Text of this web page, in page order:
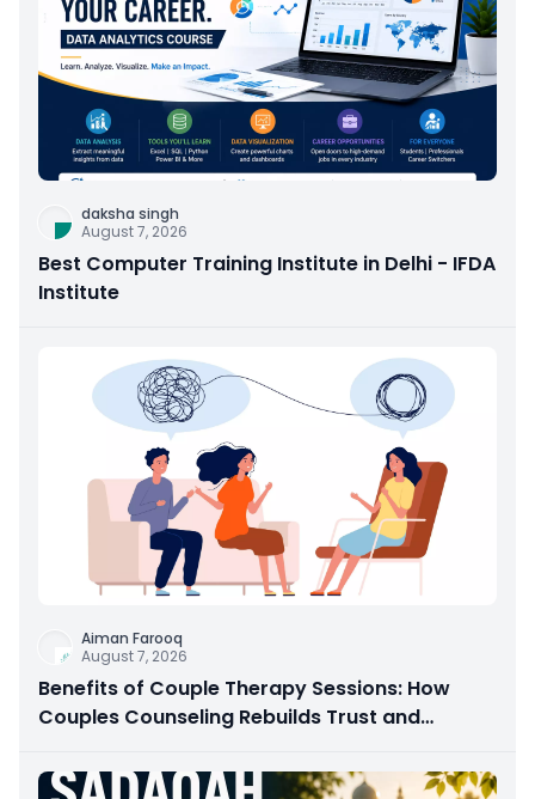
daksha singh
August 7, 2026
Best Computer Training Institute in Delhi - IFDA
Institute
Aiman Farooq
August 7, 2026
Benefits of Couple Therapy Sessions: How
Couples Counseling Rebuilds Trust and